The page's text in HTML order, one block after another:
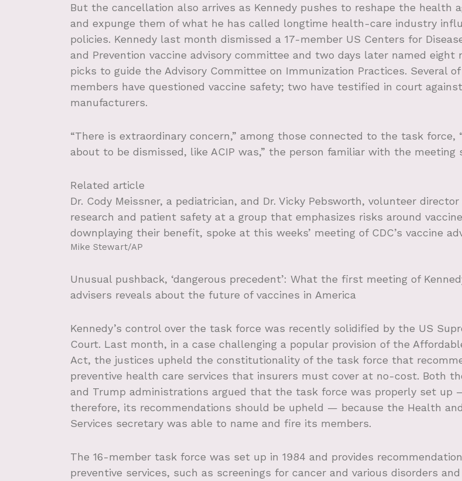
But the cancellation also arrives as Kennedy pushes to reshape the health
and expunge them of what he has called longtime health-care industry
policies. Kennedy last month dismissed a 17-member US Centers for
and Prevention vaccine advisory committee and two days later named eight
picks to guide the Advisory Committee on Immunization Practices. Several
members have questioned vaccine safety; two have testified in court
manufacturers.
“There is extraordinary concern,” among those connected to the task force,
about to be dismissed, like ACIP was,” the person familiar with the meeting
Related article
Dr. Cody Meissner, a pediatrician, and Dr. Vicky Pebsworth, volunteer director
research and patient safety at a group that emphasizes risks around
downplaying their benefit, spoke at this weeks’ meeting of CDC’s vaccine
Mike Stewart/AP
Unusual pushback, ‘dangerous precedent’: What the first meeting of
advisers reveals about the future of vaccines in America
Kennedy’s control over the task force was recently solidified by the US
Court. Last month, in a case challenging a popular provision of the
Act, the justices upheld the constitutionality of the task force that
preventive health care services that insurers must cover at no-cost. Both
and Trump administrations argued that the task force was properly set up
therefore, its recommendations should be upheld — because the Health
Services secretary was able to name and fire its members.
The 16-member task force was set up in 1984 and provides
preventive services, such as screenings for cancer and various disorders and